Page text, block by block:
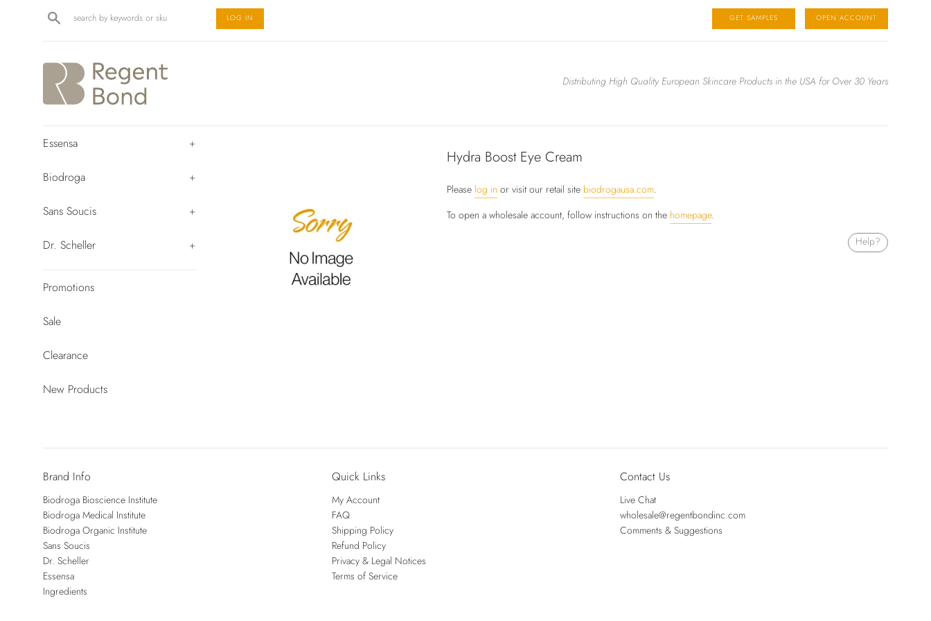
Search LOG IN GET SAMPLES OPEN ACCOUNT
Distributing High Quality European Skincare Products in the USA for Over 30 Years
Essensa +
Biodroga +
Sans Soucis +
Dr. Scheller +
Promotions
Sale
Clearance
New Products
Hydra Boost Eye Cream
Please log in or visit our retail site biodrogausa.com.
To open a wholesale account, follow instructions on the homepage.
Help?
Brand Info
Biodroga Bioscience Institute
Biodroga Medical Institute
Biodroga Organic Institute
Sans Soucis
Dr. Scheller
Essensa
Ingredients
Quick Links
My Account
FAQ
Shipping Policy
Refund Policy
Privacy & Legal Notices
Terms of Service
Contact Us
Live Chat
wholesale@regentbondinc.com
Comments & Suggestions